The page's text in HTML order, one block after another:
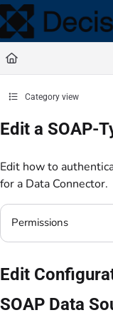
Documentation
Fetch the complete
Use this file to discover all
Category view
Edit a SOAP-
Edit how to
for a Data Connector.
Permissions
Edit
SOAP Data